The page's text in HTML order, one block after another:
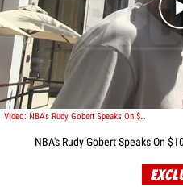
Video: NBA's Rudy Gobert Speaks On $100K Fine, Emotions Took Over!
NBA's Rudy Gobert Speaks On